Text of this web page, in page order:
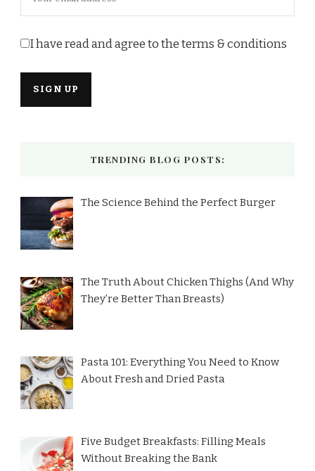
I have read and agree to the terms & conditions
TRENDING BLOG POSTS:
The Science Behind the Perfect Burger
The Truth About Chicken Thighs (And Why
They’re Better Than Breasts)
Pasta 101: Everything You Need to Know
About Fresh and Dried Pasta
Five Budget Breakfasts: Filling Meals
Without Breaking the Bank